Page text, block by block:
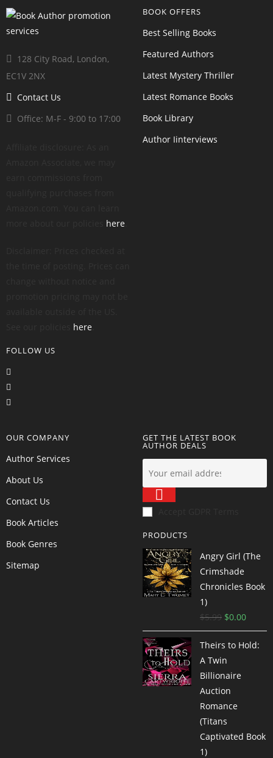
128 City Road, London,
EC1V 2NX
Contact Us
Office: M-F - 9:00 to 17:00
here
here
FOLLOW US
BOOK OFFERS
Best Selling Books
Featured Authors
Latest Mystery Thriller
Latest Romance Books
Book Library
Author Iinterviews
OUR COMPANY
Author Services
About Us
Contact Us
Book Articles
Book Genres
Sitemap
GET THE LATEST BOOK
AUTHOR DEALS
PRODUCTS
Angry Girl (The
Crimshade
Chronicles Book
1)
$5.99 $0.00
Theirs to Hold:
A Twin
Billionaire
Auction
Romance
(Titans
Captivated Book
1)